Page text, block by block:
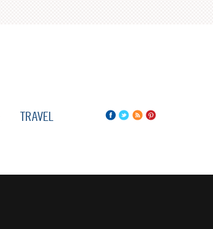
TRAVEL